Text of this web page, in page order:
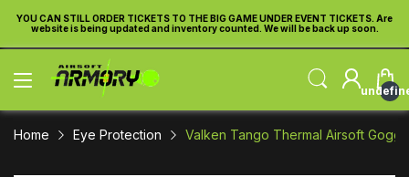
YOU CAN STILL ORDER TICKETS TO THE BIG GAME UNDER EVENT TICKETS. Are
website is being updated and inventory counted. We will be back up soon.
Home Eye Protection Valken Tango Thermal Airsoft